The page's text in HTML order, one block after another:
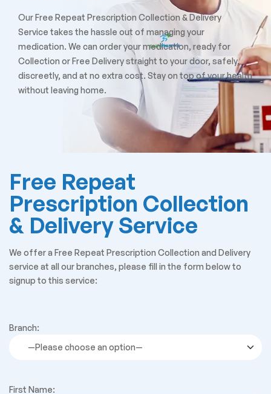
Our Free Repeat Prescription Collection & Delivery
Service takes the hassle out of managing your
medication. We can order your medication, ready for
Collection or Free Delivery straight to your door, safely,
discreetly, and at no extra cost. Stay on top of your health
without leaving home.
Free Repeat
Prescription Collection
& Delivery Service
We offer a Free Repeat Prescription Collection and Delivery
service at all our branches, please fill in the form below to
signup to this service:
Branch:
First Name: